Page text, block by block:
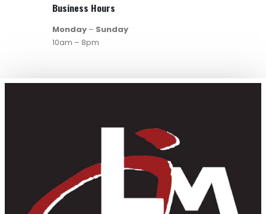
Business Hours
Monday – Sunday
10am – 8pm